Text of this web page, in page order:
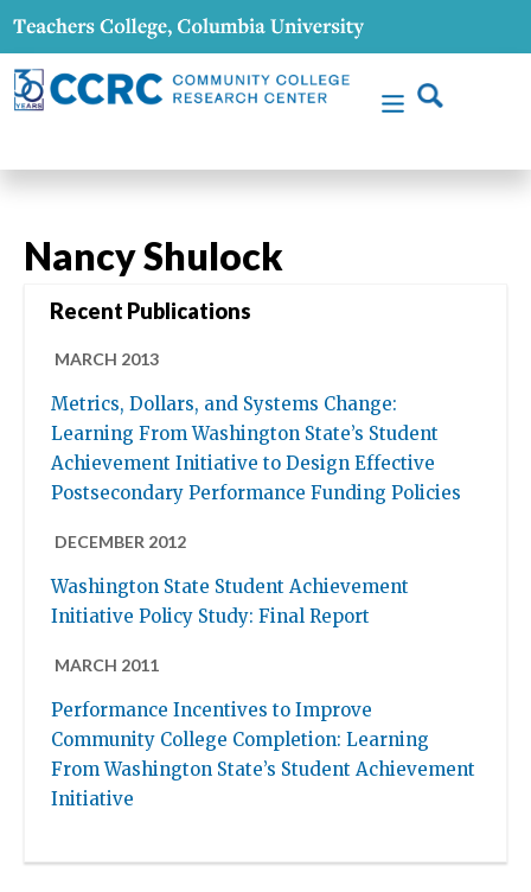
Nancy Shulock
Recent Publications
MARCH 2013
Metrics, Dollars, and Systems Change:
Learning From Washington State’s Student
Achievement Initiative to Design Effective
Postsecondary Performance Funding Policies
DECEMBER 2012
Washington State Student Achievement
Initiative Policy Study: Final Report
MARCH 2011
Performance Incentives to Improve
Community College Completion: Learning
From Washington State’s Student Achievement
Initiative